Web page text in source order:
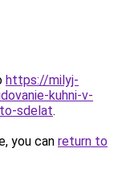
https://milyj-
kuhni-v-
sdelat.
you can return to